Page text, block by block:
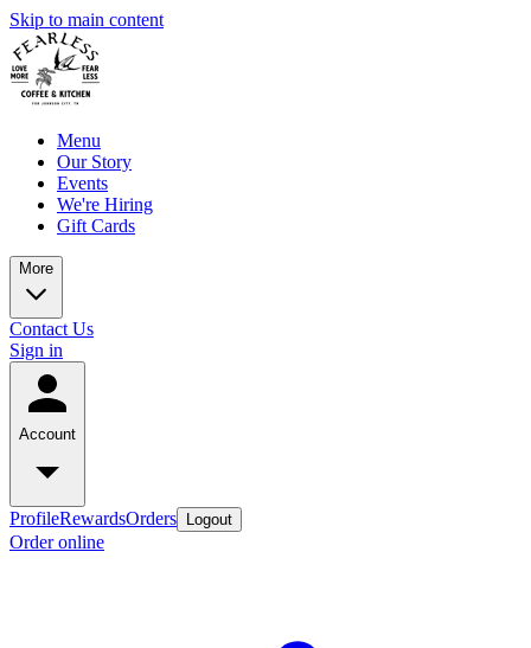
Skip to main content
Menu
Our Story
Events
We're Hiring
Gift Cards
More
Contact Us
Sign in
Account
ProfileRewardsOrders Logout
Order online